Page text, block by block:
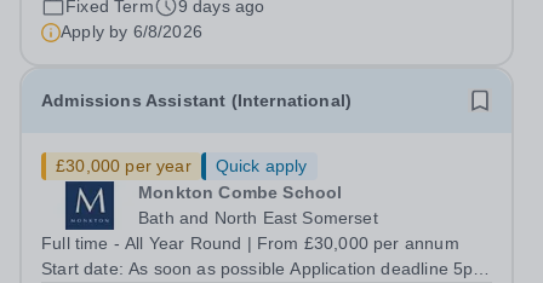
Senior School. You will work with the support of the
Special Educational Needs...
Fixed Term
9 days ago
Apply by 6/8/2026
Admissions Assistant (International)
£30,000 per year
Quick apply
Monkton Combe School
Bath and North East Somerset
Full time - All Year Round | From £30,000 per annum
Start date: As soon as possible Application deadline 5pm